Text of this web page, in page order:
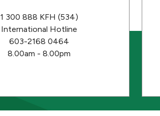
1 300 888 KFH (534)
International Hotline
603-2168 0464
8.00am - 8.00pm